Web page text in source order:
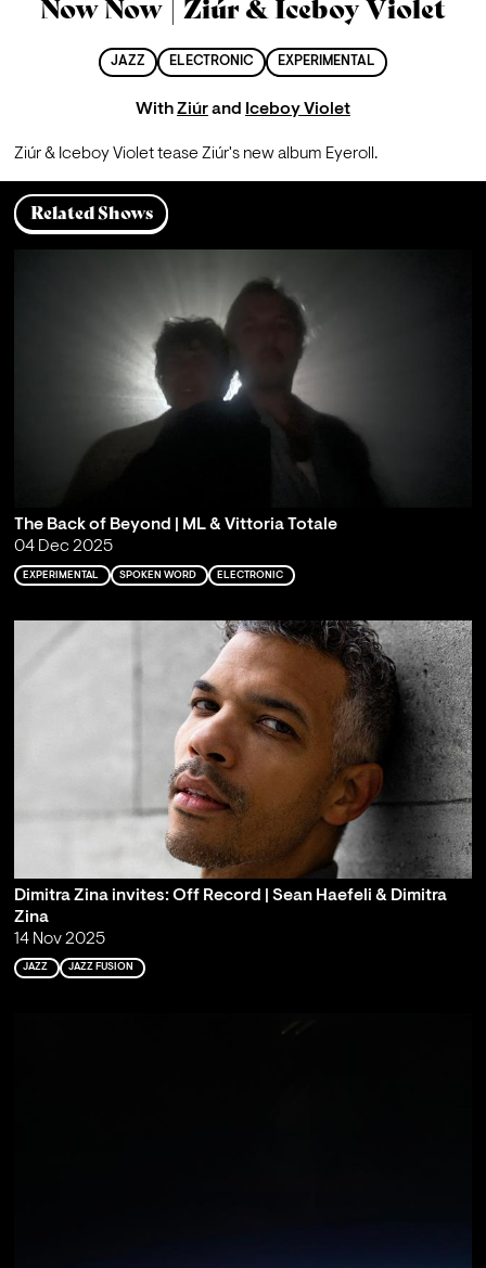
Now Now | Ziúr & Iceboy Violet
JAZZ ELECTRONIC EXPERIMENTAL
WithZiúrand Iceboy Violet
Ziúr & Iceboy Violet tease Ziúr's new album Eyeroll.
Related Shows
The Back of Beyond | ML & Vittoria Totale
04 Dec 2025
EXPERIMENTAL SPOKEN WORD ELECTRONIC
Dimitra Zina invites: Off Record | Sean Haefeli & Dimitra
Zina
14 Nov 2025
JAZZ JAZZ FUSION